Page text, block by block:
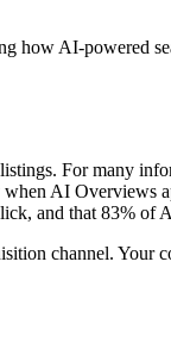
how AI-powered
For many
AI Overviews
and that 83% of
channel. Your